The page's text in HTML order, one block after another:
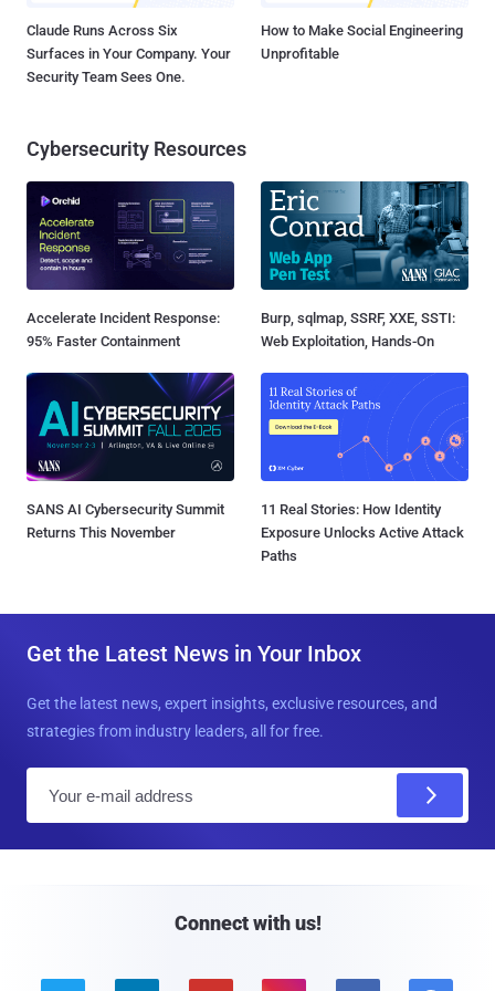
Claude Runs Across Six
Surfaces in Your Company. Your
Security Team Sees One.
How to Make Social Engineering
Unprofitable
Cybersecurity Resources
Accelerate Incident Response:
95% Faster Containment
Burp, sqlmap, SSRF, XXE, SSTI:
Web Exploitation, Hands-On
SANS AI Cybersecurity Summit
Returns This November
11 Real Stories: How Identity
Exposure Unlocks Active Attack
Paths
Get the Latest News in Your Inbox
Get the latest news, expert insights, exclusive resources, and
strategies from industry leaders, all for free.
Connect with us!